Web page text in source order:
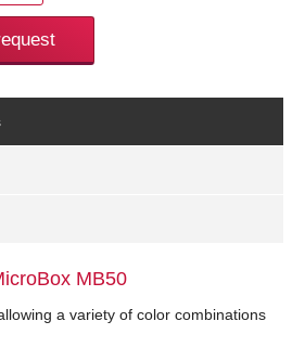
MB50
a variety of color combinations